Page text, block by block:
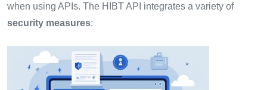
when using APIs. The HIBT API integrates a variety of
security measures: